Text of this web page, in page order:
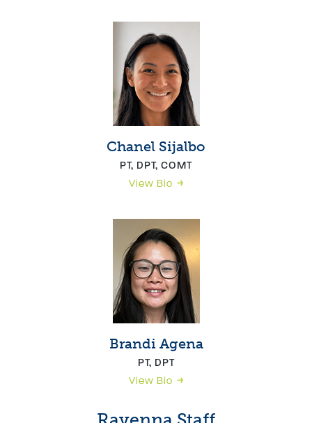
Chanel Sijalbo
PT, DPT, COMT
View Bio
Brandi Agena
PT, DPT
View Bio